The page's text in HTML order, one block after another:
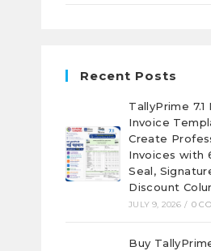
Recent Posts
TallyPrime 7.1
Invoice
Create
Invoices with
Seal,
Discount
JULY 9, 2026 / 0
Buy